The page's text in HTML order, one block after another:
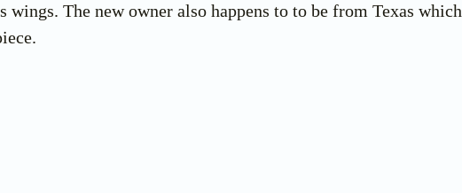
wings. The new owner also happens to to be from Texas which